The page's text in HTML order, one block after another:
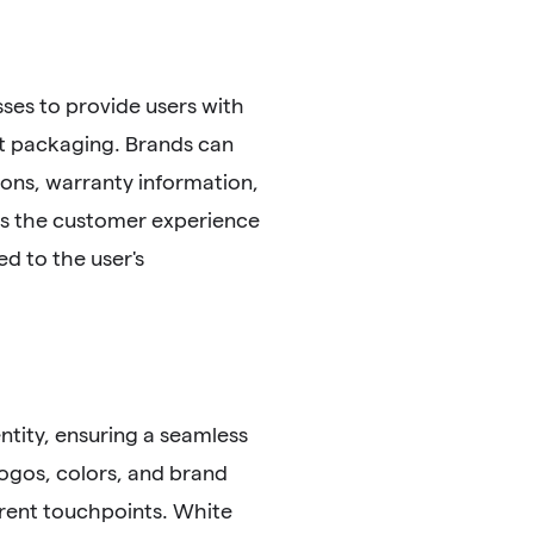
to provide users with
Brands can
warranty information,
the customer experience
to the user's
ensuring a seamless
colors, and brand
touchpoints. White